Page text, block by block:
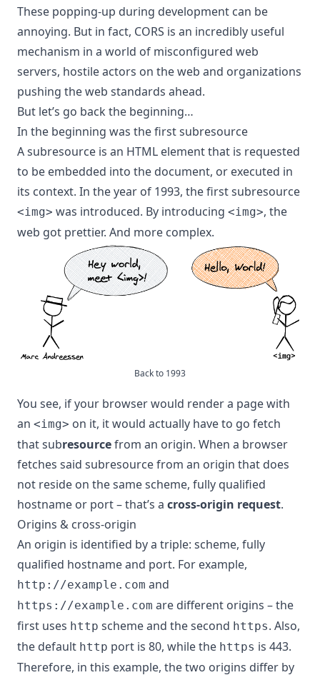
These popping-up during development can be
annoying. But in fact, CORS is an incredibly useful
mechanism in a world of misconfigured web
servers, hostile actors on the web and organizations
pushing the web standards ahead.
But let’s go back the beginning…
In the beginning was the first subresource
A subresource is an HTML element that is requested
to be embedded into the document, or executed in
its context. In the year of 1993, the first subresource
<img> was introduced. By introducing <img>, the
web got prettier. And more complex.
Back to 1993
You see, if your browser would render a page with
an <img> on it, it would actually have to go fetch
that subresourcefrom an origin. When a browser
fetches said subresource from an origin that does
not reside on the same scheme, fully qualified
hostname or port – that’s a cross-origin request.
Origins & cross-origin
An origin is identified by a triple: scheme, fully
qualified hostname and port. For example,
http://example.com and
https://example.com are different origins – the
first uses http scheme and the second https. Also,
the default http port is 80, while the https is 443.
Therefore, in this example, the two origins differ by